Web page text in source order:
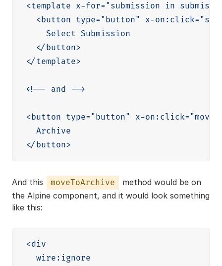
<template x-for="submission in
<button type="button" x-
    Select Submission
  </button>
</template>
<!-- and -->
<button type="button" x-
  Archive
And this moveToArchive
method would be on
the Alpine component, and it would look something
like this:
<div
  wire:ignore